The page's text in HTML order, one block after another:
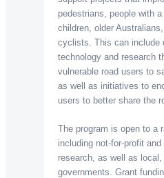
pedestrians, people with
children, older
cyclists. This can include
technology and research
vulnerable road users to
as well as initiatives to
users to better share the
The program is open to a
including not-for-profit and
research, as well as
governments. Grant